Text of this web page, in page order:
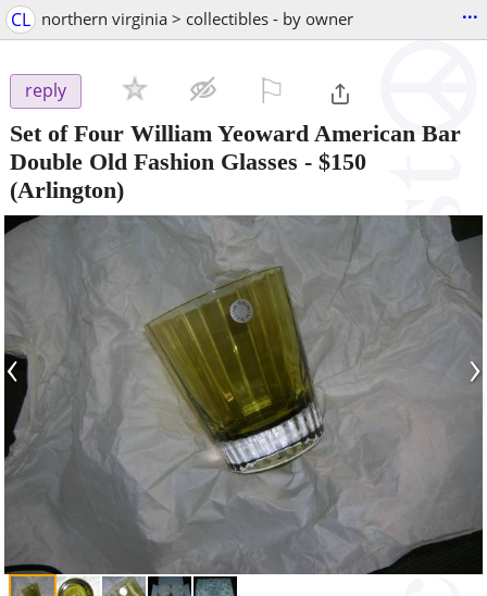
CL northern virginia > collectibles - by owner ...
reply
Set of Four William Yeoward American Bar
Double Old Fashion Glasses - $150
(Arlington)
‹ ›